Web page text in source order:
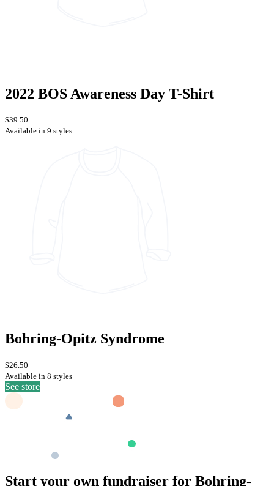
2022 BOS Awareness Day T-Shirt
$39.50
Available in 9 styles
Bohring-Opitz Syndrome
$26.50
Available in 8 styles
See store
Start your own fundraiser for Bohring-